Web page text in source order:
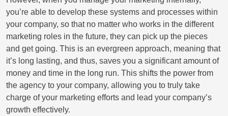
you’re able to develop these systems and processes within
your company, so that no matter who works in the different
marketing roles in the future, they can pick up the pieces
and get going. This is an evergreen approach, meaning that
it’s long lasting, and thus, saves you a significant amount of
money and time in the long run. This shifts the power from
the agency to your company, allowing you to truly take
charge of your marketing efforts and lead your company’s
growth effectively.